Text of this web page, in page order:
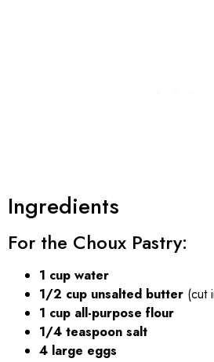
Ingredients
For the Choux Pastry:
1 cup water
1/2 cup unsalted butter (cut
1 cup all-purpose flour
1/4 teaspoon salt
4 large eggs